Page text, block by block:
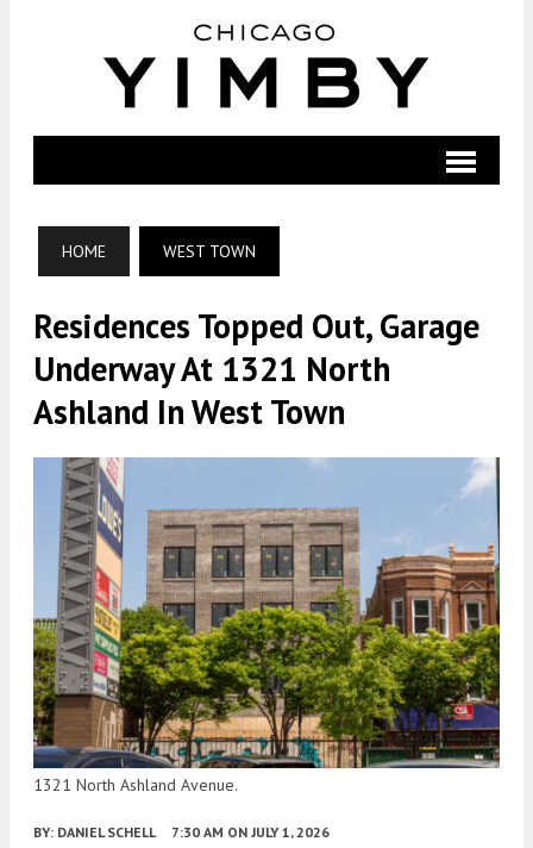
HOME WEST TOWN
Residences Topped Out, Garage
Underway At 1321 North
Ashland In West Town
1321 North Ashland Avenue.
BY: DANIEL SCHELL 7:30 AM ON JULY 1, 2026